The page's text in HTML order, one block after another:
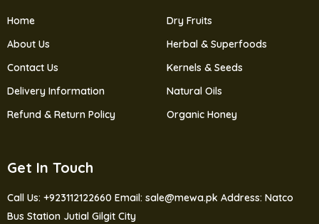
Home
About Us
Contact Us
Delivery Information
Refund & Return Policy
Dry Fruits
Herbal & Superfoods
Kernels & Seeds
Natural Oils
Organic Honey
Get In Touch
Call Us: +923112122660 Email: sale@mewa.pk Address: Natco
Bus Station Jutial Gilgit City